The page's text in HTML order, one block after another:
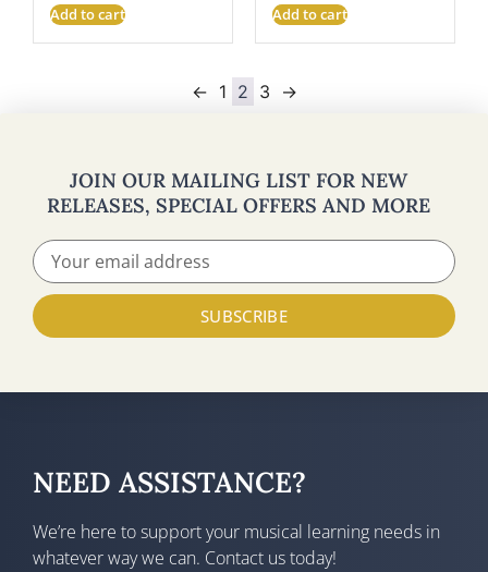
Add to cart Add to cart
← 1 2 3 →
JOIN OUR MAILING LIST FOR NEW
RELEASES, SPECIAL OFFERS AND MORE
SUBSCRIBE
NEED ASSISTANCE?
We’re here to support your musical learning needs in
whatever way we can. Contact us today!